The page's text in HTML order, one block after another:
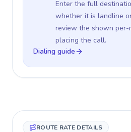
Enter the full
whether it is landline
review the shown per-
placing the call.
Dialing guide
ROUTE RATE DETAILS